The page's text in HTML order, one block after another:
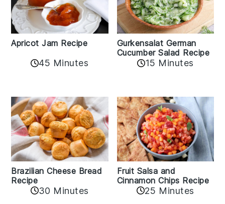
Apricot Jam Recipe
45 Minutes
Gurkensalat German
Cucumber Salad Recipe
15 Minutes
Brazilian Cheese Bread
Recipe
30 Minutes
Fruit Salsa and
Cinnamon Chips Recipe
25 Minutes